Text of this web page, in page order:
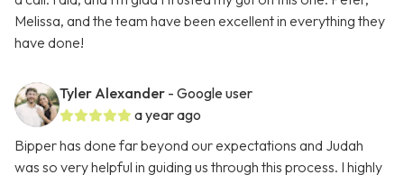
Melissa, and the team have been excellent in everything they
have done!
Tyler Alexander - Google user
a year ago
Bipper has done far beyond our expectations and Judah
was so very helpful in guiding us through this process. I highly